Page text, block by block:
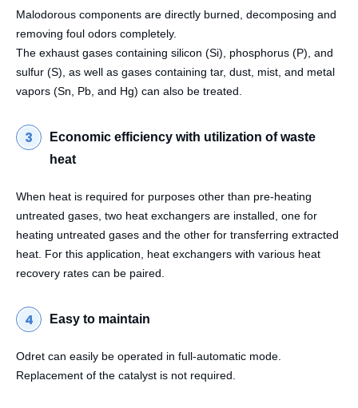
Malodorous components are directly burned, decomposing and
removing foul odors completely.
The exhaust gases containing silicon (Si), phosphorus (P), and
sulfur (S), as well as gases containing tar, dust, mist, and metal
vapors (Sn, Pb, and Hg) can also be treated.
Economic efficiency with utilization of waste
heat
When heat is required for purposes other than pre-heating
untreated gases, two heat exchangers are installed, one for
heating untreated gases and the other for transferring extracted
heat. For this application, heat exchangers with various heat
recovery rates can be paired.
Easy to maintain
Odret can easily be operated in full-automatic mode.
Replacement of the catalyst is not required.